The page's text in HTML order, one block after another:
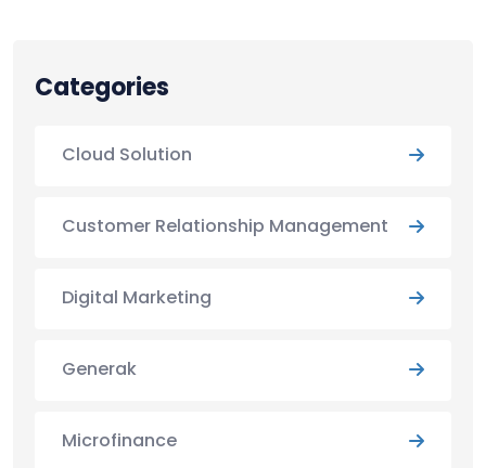
Categories
Cloud Solution
Customer Relationship Management
Digital Marketing
Generak
Microfinance